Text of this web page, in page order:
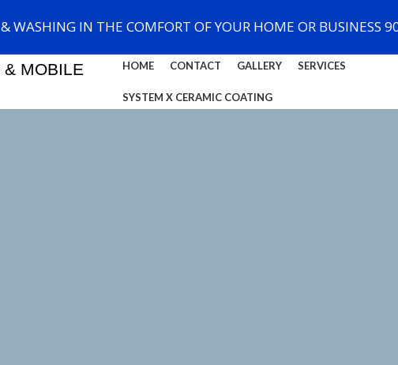
WASHING IN THE COMFORT OF YOUR HOME OR BUSINESS
& MOBILE
HOME CONTACT GALLERY SERVICES
SYSTEM X CERAMIC COATING